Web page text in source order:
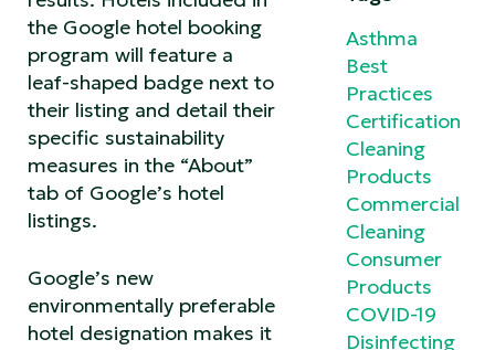
the Google hotel booking
program will feature a
leaf-shaped badge next to
their listing and detail their
specific sustainability
measures in the “About”
tab of Google’s hotel
listings.
Google’s new
environmentally preferable
hotel designation makes it
Asthma
Best
Practices
Certification
Cleaning
Products
Commercial
Cleaning
Consumer
Products
COVID-19
Disinfecting